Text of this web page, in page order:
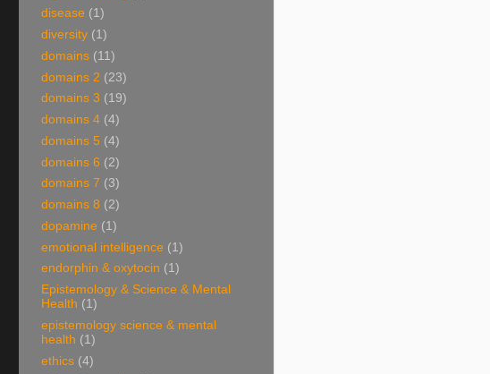
disease (1)
diversity (1)
domains (11)
domains 2 (23)
domains 3 (19)
domains 4 (4)
domains 5 (4)
domains 6 (2)
domains 7 (3)
domains 8 (2)
dopamine (1)
emotional intelligence (1)
endorphin & oxytocin (1)
Epistemology & Science & Mental
Health (1)
epistemology science & mental
health (1)
ethics (4)